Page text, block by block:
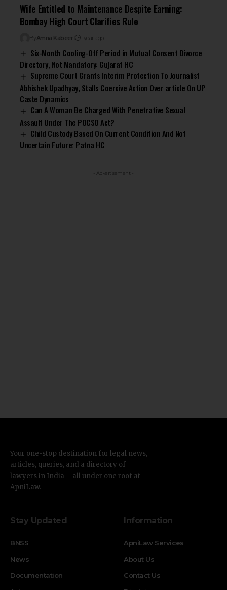
Wife Entitled to Maintenance Despite Earning:
Bombay High Court Clarifies Rule
By Amna Kabeer 1 year ago
Six-Month Cooling-Off Period in Mutual Consent Divorce
Directory, Not Mandatory: Gujarat HC
Supreme Court Grants Interim Protection To Journalist
Abhishek Upadhyay, Stalls Coercive Action Over article On UP
Caste Dynamics
Can A Woman Be Charged With Penetrative Sexual
Assault Under The POCSO Act?
Child Custody Based On Current Condition And Not
Uncertain Future: Patna HC
- Advertisement -
Your one-stop destination for legal news,
articles, queries, and a directory of
lawyers in India – all under one roof at
ApniLaw.
Stay Updated
BNSS
News
Documentation
Information
ApniLaw Services
About Us
Contact Us